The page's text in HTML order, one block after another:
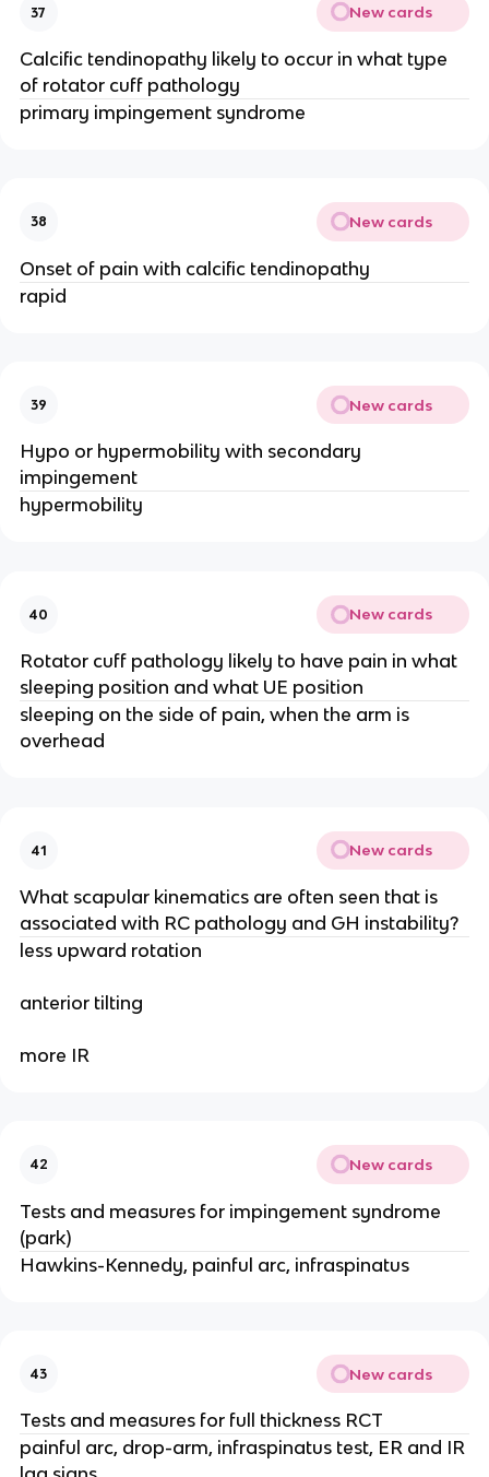
37 New cards
Calcific tendinopathy likely to occur in what type
of rotator cuff pathology
primary impingement syndrome
38 New cards
Onset of pain with calcific tendinopathy
rapid
39 New cards
Hypo or hypermobility with secondary
impingement
hypermobility
40 New cards
Rotator cuff pathology likely to have pain in what
sleeping position and what UE position
sleeping on the side of pain, when the arm is
overhead
41 New cards
What scapular kinematics are often seen that is
associated with RC pathology and GH instability?
less upward rotation
anterior tilting
more IR
42 New cards
Tests and measures for impingement syndrome
(park)
Hawkins-Kennedy, painful arc, infraspinatus
43 New cards
Tests and measures for full thickness RCT
painful arc, drop-arm, infraspinatus test, ER and IR